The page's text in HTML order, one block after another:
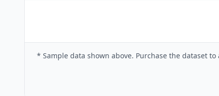
* Sample data shown above. Purchase the dataset to